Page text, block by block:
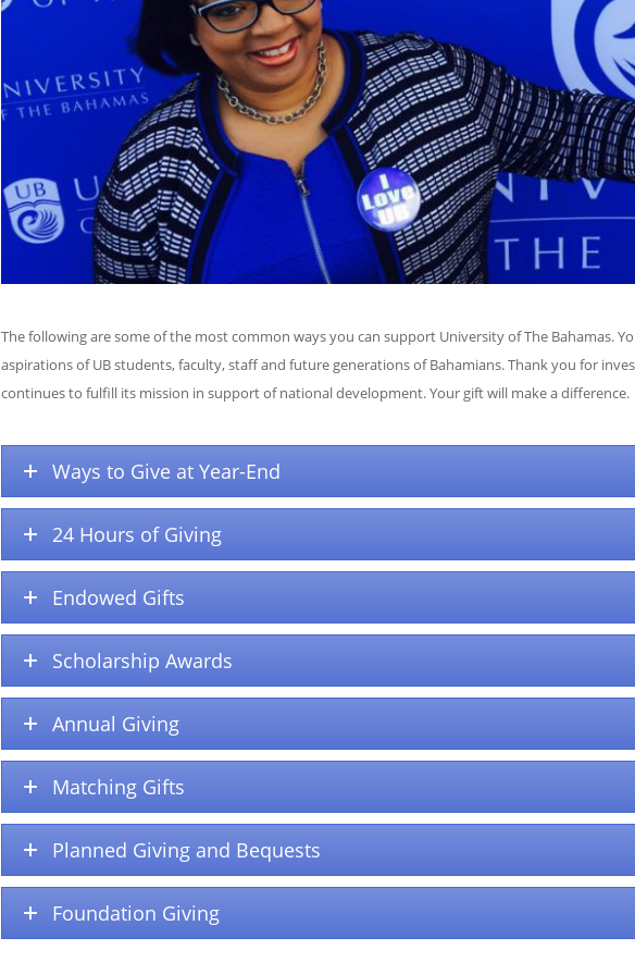
The following are some of the most common ways you can support University of The Bahamas.
aspirations of UB students, faculty, staff and future generations of Bahamians. Thank you for
continues to fulfill its mission in support of national development. Your gift will make a difference.
Ways to Give at Year-End
24 Hours of Giving
Endowed Gifts
Scholarship Awards
Annual Giving
Matching Gifts
Planned Giving and Bequests
Foundation Giving